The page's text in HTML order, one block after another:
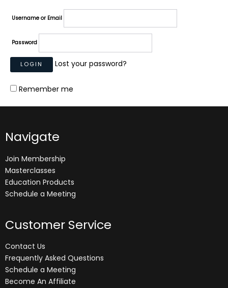
Username or Email
Password
Lost your password?
Remember me
Navigate
Join Membership
Masterclasses
Education Products
Schedule a Meeting
Customer Service
Contact Us
Frequently Asked Questions
Schedule a Meeting
Become An Affiliate